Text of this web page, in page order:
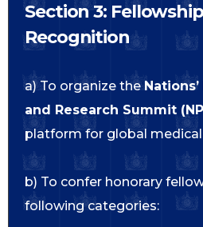
Section 3:
Recognition
a) To organize the
and Research Summit
platform for global medical
b) To confer honorary
following categories: